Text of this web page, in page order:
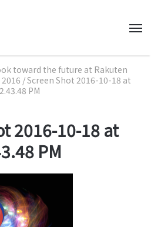
toward the future at Rakuten
/Screen Shot 2016-10-18 at
2.43.48 PM
2016-10-18 at
PM